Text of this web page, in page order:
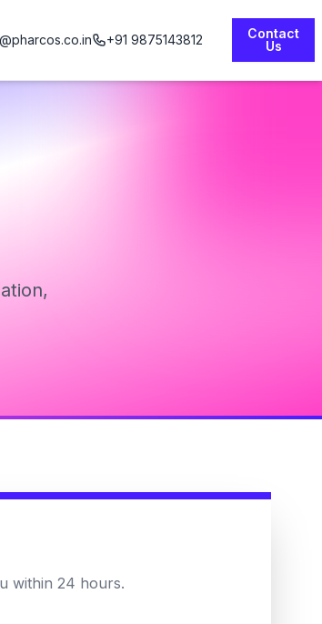
+91 9875143812
Contact
Us
within 24 hours.